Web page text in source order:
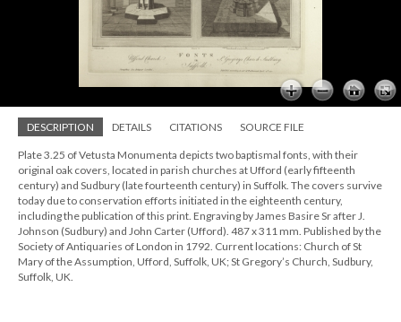
DESCRIPTION DETAILS CITATIONS SOURCE FILE
Plate 3.25 of Vetusta Monumenta depicts two baptismal fonts, with their
original oak covers, located in parish churches at Ufford (early fifteenth
century) and Sudbury (late fourteenth century) in Suffolk. The covers survive
today due to conservation efforts initiated in the eighteenth century,
including the publication of this print. Engraving by James Basire Sr after J.
Johnson (Sudbury) and John Carter (Ufford). 487 x 311 mm. Published by the
Society of Antiquaries of London in 1792. Current locations: Church of St
Mary of the Assumption, Ufford, Suffolk, UK; St Gregory’s Church, Sudbury,
Suffolk, UK.